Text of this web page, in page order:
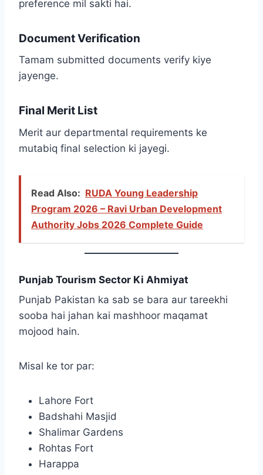
preference mil sakti hai.
Document Verification
Tamam submitted documents verify kiye
jayenge.
Final Merit List
Merit aur departmental requirements ke
mutabiq final selection ki jayegi.
Read Also: RUDA Young Leadership
Program 2026 – Ravi Urban Development
Authority Jobs 2026 Complete Guide
Punjab Tourism Sector Ki Ahmiyat
Punjab Pakistan ka sab se bara aur tareekhi
sooba hai jahan kai mashhoor maqamat
mojood hain.
Misal ke tor par:
Lahore Fort
Badshahi Masjid
Shalimar Gardens
Rohtas Fort
Harappa